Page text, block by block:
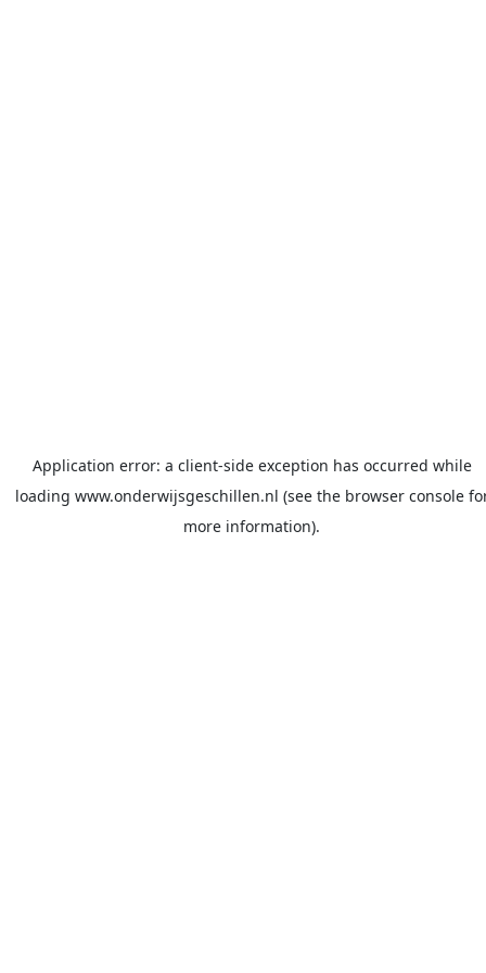
Application error: a client-side exception has occurred while
loading www.onderwijsgeschillen.nl (see the browser console
more information).